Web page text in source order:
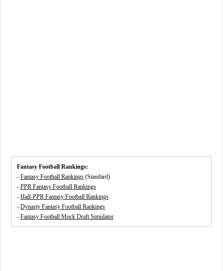
Fantasy Football Rankings:
- Fantasy Football Rankings (Standard)
- PPR Fantasy Football Rankings
- Half-PPR Fantasy Football Rankings
- Dynasty Fantasy Football Rankings
- Fantasy Football Mock Draft Simulator